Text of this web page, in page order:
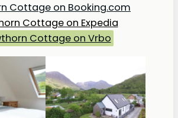
Cottage on Booking.com
Cottage on Expedia
Cottage on Vrbo